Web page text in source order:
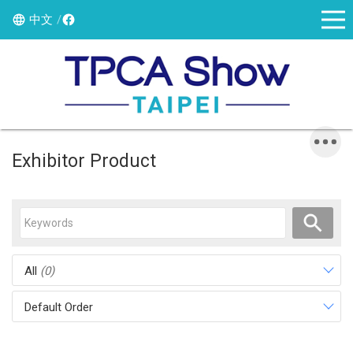
中文
Exhibitor Product
All (0)
Default Order